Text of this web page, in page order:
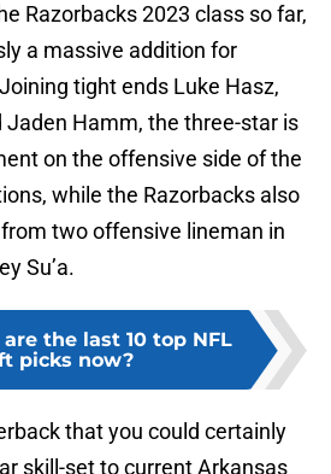
Razorbacks 2023 class so far,
a massive addition for
tight ends Luke Hasz,
Jaden Hamm, the three-star is
on the offensive side of the
while the Razorbacks also
two offensive lineman in
Su’a.
the last 10 top NFL
picks now?
that you could certainly
skill-set to current Arkansas